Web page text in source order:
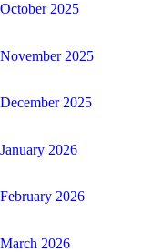
October 2025
November 2025
December 2025
January 2026
February 2026
March 2026